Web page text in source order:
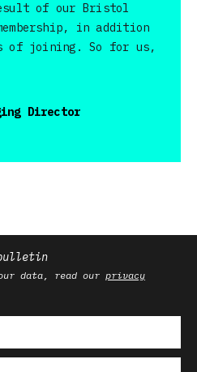
of our Bristol
in addition
of joining. So for us,
Director
data, read our privacy